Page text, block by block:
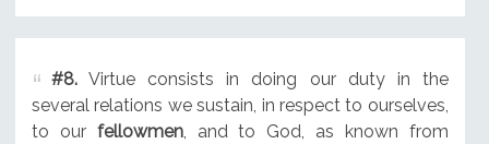
#8.Virtue consists in doing our duty in the
several relations we sustain, in respect to ourselves,
to our fellowmen, and to God, as known from